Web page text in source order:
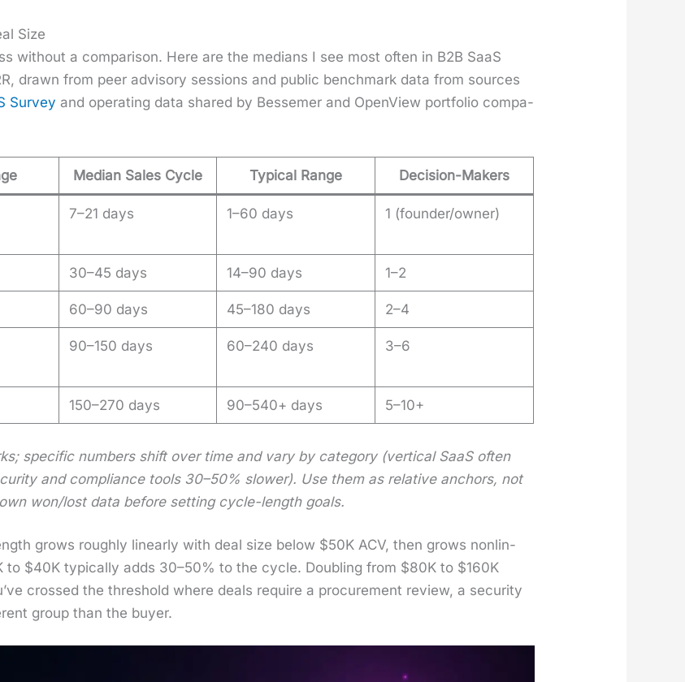
Size
with­out a com­par­i­son. Here are the medi­ans I see most often in B2B SaaS
drawn from peer advi­so­ry ses­sions and pub­lic bench­mark data from sources
Sur­vey and oper­at­ing data shared by Besse­mer and Open­View port­fo­lio com­pa­
Median Sales Cycle Typical Range Decision-Makers
7–21 days 1–60 days 1 (founder/owner)
30–45 days 14–90 days 1–2
60–90 days 45–180 days 2–4
90–150 days 60–240 days 3–6
150–270 days 90–540+ days 5–10+
spe­cif­ic num­bers shift over time and vary by cat­e­go­ry (ver­ti­cal SaaS often
and com­pli­ance tools 30–50% slow­er). Use them as rel­a­tive anchors, not
won/lost data before set­ting cycle-length goals.
grows rough­ly lin­ear­ly with deal size below $50K ACV, then grows non­lin­
to $40K typ­i­cal­ly adds 30–50% to the cycle. Dou­bling from $80K to $160K
crossed the thresh­old where deals require a pro­cure­ment review, a secu­ri­ty
group than the buy­er.